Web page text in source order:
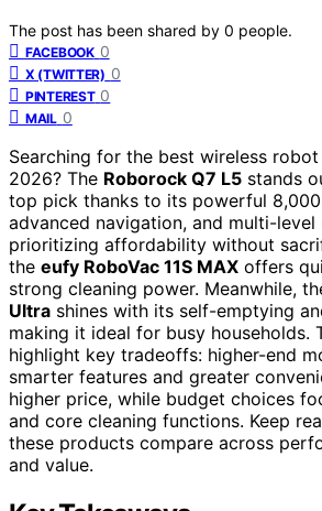
The post has been shared by 0 people.
FACEBOOK 0
X (TWITTER) 0
PINTEREST 0
MAIL 0
Searching for the best wireless
2026? The Roborock Q7 L5 stands
top pick thanks to its powerful
advanced navigation, and multi-level
prioritizing affordability without
the eufy RoboVac 11S MAX offers
strong cleaning power. Meanwhile,
Ultra shines with its self-emptying
making it ideal for busy households.
highlight key tradeoffs: higher-end
smarter features and greater
higher price, while budget choices
and core cleaning functions. Keep
these products compare across
and value.